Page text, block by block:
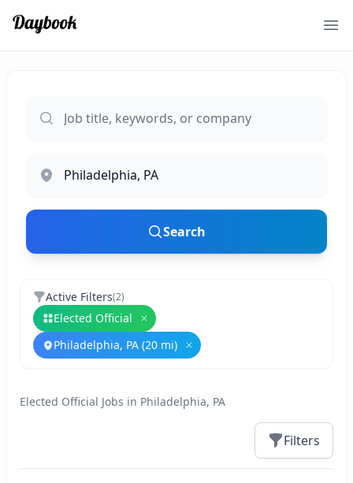
Search
Active Filters(2)
Elected Official Remove
Philadelphia, PA (20 mi)
Remove
Elected Official Jobs in Philadelphia, PA
Filters